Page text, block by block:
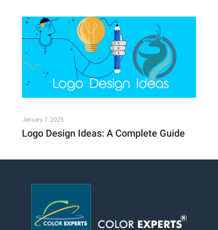
January 7, 2025
Logo Design Ideas: A Complete Guide